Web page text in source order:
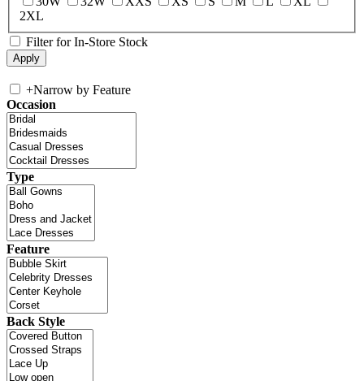
2XL
Filter for In-Store Stock
+Narrow by Feature
Occasion
Type
Feature
Back Style